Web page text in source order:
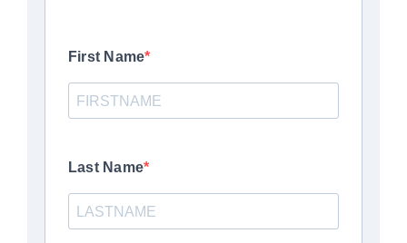
First Name
Last Name